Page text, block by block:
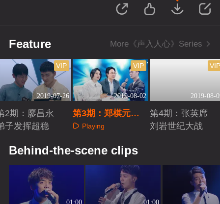
Feature More《声入人心》Series
2019-07-26
VIP
2期：廖昌永
子发挥超稳
2019-08-02
VIP
第3期：郑棋元徐
均朔二重唱
Playing
2019-08-
第4期：张英席
刘岩世纪大战
Behind-the-scene clips
01:00 01:00